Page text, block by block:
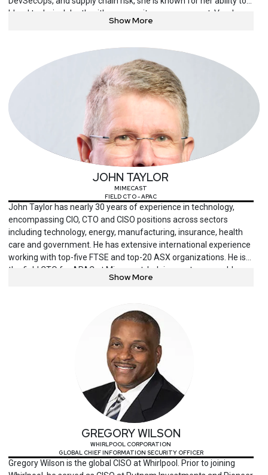
blend technical depth with community empowerment. Vandana
is the founder of InfosecGirls and co-founder of initiatives like
cybersecurity education across age groups and geographies.
She is a frequent keynote speaker at major conferences such as
Black Hat, OWASP AppSec Days, and DevSecCon, and has been
recognized with multiple honors, including “Cybersecurity
Woman of the Year” and “Top Global Influencer in Security.”
Beyond her technical advocacy, she mentors aspiring
professionals, publishes cutting-edge content on secure
software practices, and leads global conversations around
responsible, inclusive cybersecurity.
Show More
JOHN TAYLOR
MIMECAST
FIELD CTO - APAC
John Taylor has nearly 30 years of experience in technology,
encompassing CIO, CTO and CISO positions across sectors
including technology, energy, manufacturing, insurance, health
care and government. He has extensive international experience
working with top-five FTSE and top-20 ASX organizations. He is
the field CTO for APAC at Mimecast, helping customers address
the human risk element of cybersecurity.
Show More
GREGORY WILSON
WHIRLPOOL CORPORATION
GLOBAL CHIEF INFORMATION SECURITY OFFICER
Gregory Wilson is the global CISO at Whirlpool. Prior to joining